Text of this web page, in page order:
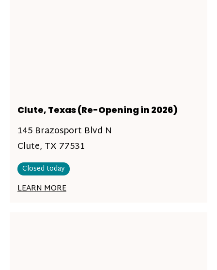
Clute, Texas (Re-Opening in 2026)
145 Brazosport Blvd N
Clute, TX 77531
Closed today
LEARN MORE